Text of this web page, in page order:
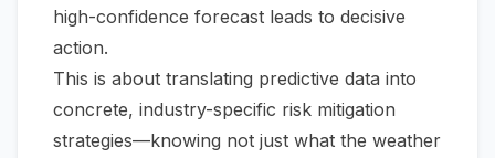
high-confidence forecast leads to decisive
action.
This is about translating predictive data into
concrete, industry-specific risk mitigation
strategies—knowing not just what the weather